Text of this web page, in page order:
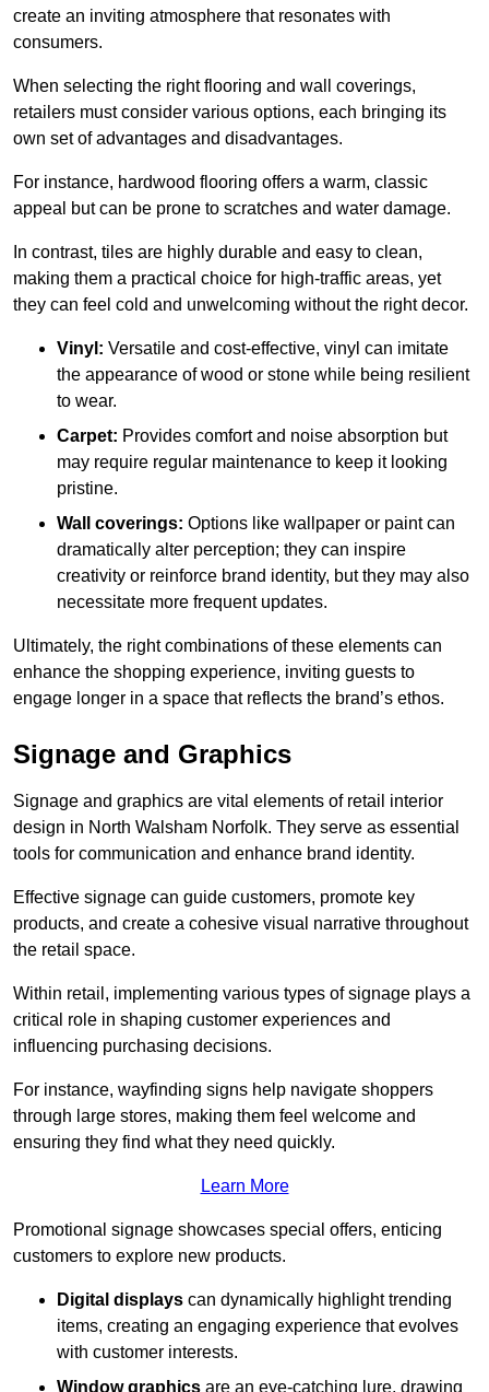
create an inviting atmosphere that resonates with
consumers.
When selecting the right flooring and wall coverings,
retailers must consider various options, each bringing its
own set of advantages and disadvantages.
For instance, hardwood flooring offers a warm, classic
appeal but can be prone to scratches and water damage.
In contrast, tiles are highly durable and easy to clean,
making them a practical choice for high-traffic areas, yet
they can feel cold and unwelcoming without the right decor.
Vinyl: Versatile and cost-effective, vinyl can imitate
the appearance of wood or stone while being resilient
to wear.
Carpet: Provides comfort and noise absorption but
may require regular maintenance to keep it looking
pristine.
Wall coverings: Options like wallpaper or paint can
dramatically alter perception; they can inspire
creativity or reinforce brand identity, but they may also
necessitate more frequent updates.
Ultimately, the right combinations of these elements can
enhance the shopping experience, inviting guests to
engage longer in a space that reflects the brand’s ethos.
Signage and Graphics
Signage and graphics are vital elements of retail interior
design in North Walsham Norfolk. They serve as essential
tools for communication and enhance brand identity.
Effective signage can guide customers, promote key
products, and create a cohesive visual narrative throughout
the retail space.
Within retail, implementing various types of signage plays a
critical role in shaping customer experiences and
influencing purchasing decisions.
For instance, wayfinding signs help navigate shoppers
through large stores, making them feel welcome and
ensuring they find what they need quickly.
Learn More
Promotional signage showcases special offers, enticing
customers to explore new products.
Digital displays can dynamically highlight trending
items, creating an engaging experience that evolves
with customer interests.
Window graphics are an eye-catching lure, drawing